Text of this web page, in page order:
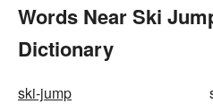
Words Near Ski
Dictionary
ski-jump